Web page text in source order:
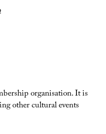
organisation. It is
other cultural events